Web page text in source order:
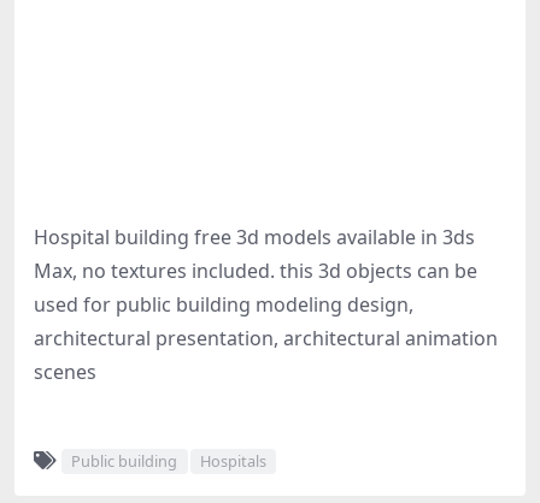
Hospital building free 3d models available in 3ds
Max, no textures included. this 3d objects can be
used for public building modeling design,
architectural presentation, architectural animation
scenes
Public building Hospitals